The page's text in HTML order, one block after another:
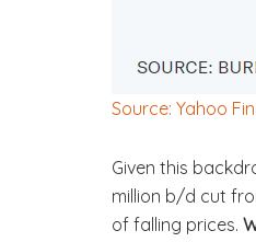
Source: Yahoo
Given this
million b/d cut
of falling prices.